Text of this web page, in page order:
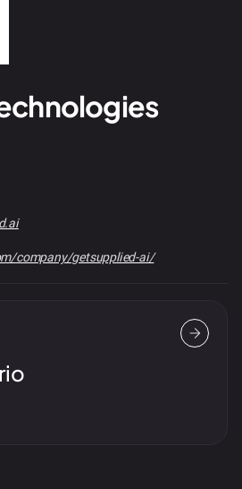
company/getsupplied-ai/